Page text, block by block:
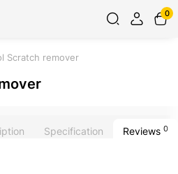
0
Scratch remover
Specification Reviews 0